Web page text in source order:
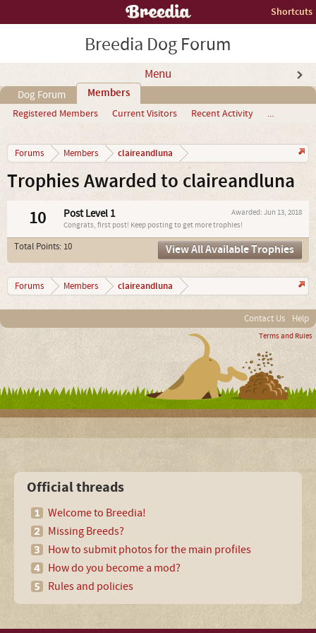
Shortcuts
Breedia Dog Forum
Menu
Dog Forum Members
Registered Members Current Visitors Recent Activity ...
Forums Members claireandluna
Trophies Awarded to claireandluna
10 Awarded: Jun 13, 2018
Post Level 1
Congrats, first post! Keep posting to get more trophies!
Total Points: 10 View All Available Trophies
Forums Members claireandluna
Contact Us Help
Terms and Rules
Official threads
Welcome to Breedia!
Missing Breeds?
How to submit photos for the main profiles
How do you become a mod?
Rules and policies